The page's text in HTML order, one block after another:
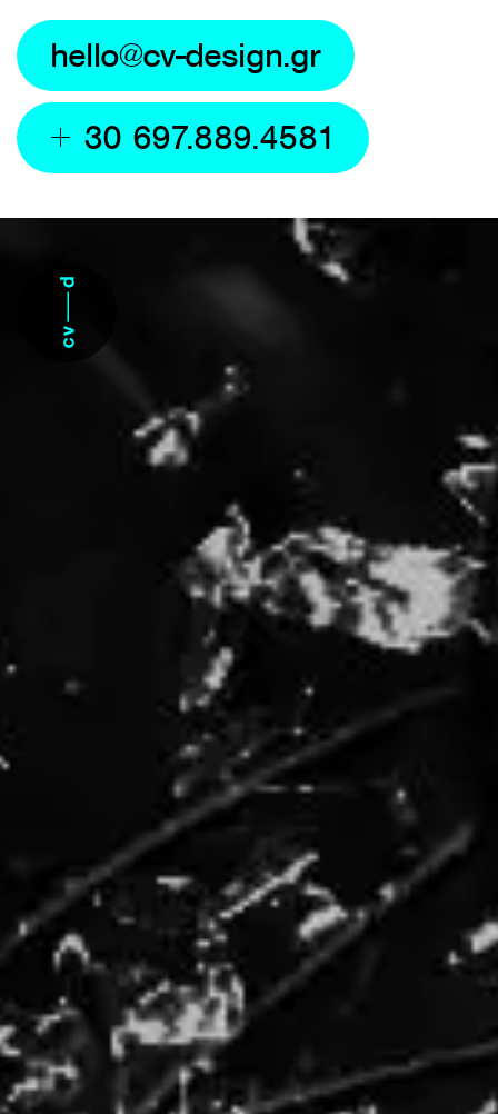
hello@cv-design.gr
30 697.889.4581